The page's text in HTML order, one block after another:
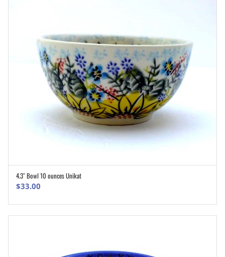
4.3″ Bowl 10 ounces Unikat
$33.00